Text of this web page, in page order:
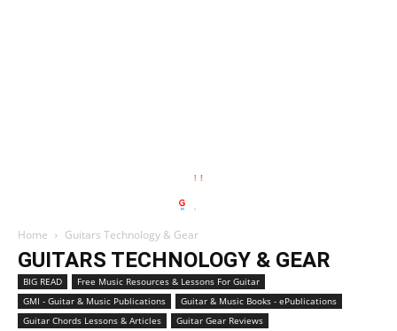
Home Guitars Technology & Gear
GUITARS TECHNOLOGY & GEAR
BIG READ
Free Music Resources & Lessons For Guitar
GMI - Guitar & Music Publications
Guitar & Music Books - ePublications
Guitar Chords Lessons & Articles
Guitar Gear Reviews